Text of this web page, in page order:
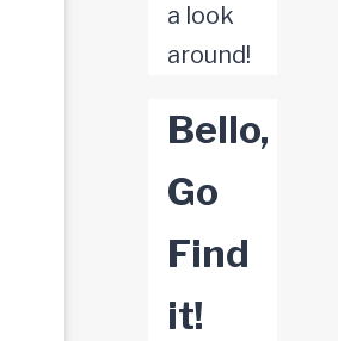
a look
around!
Bello,
Go
Find
it!